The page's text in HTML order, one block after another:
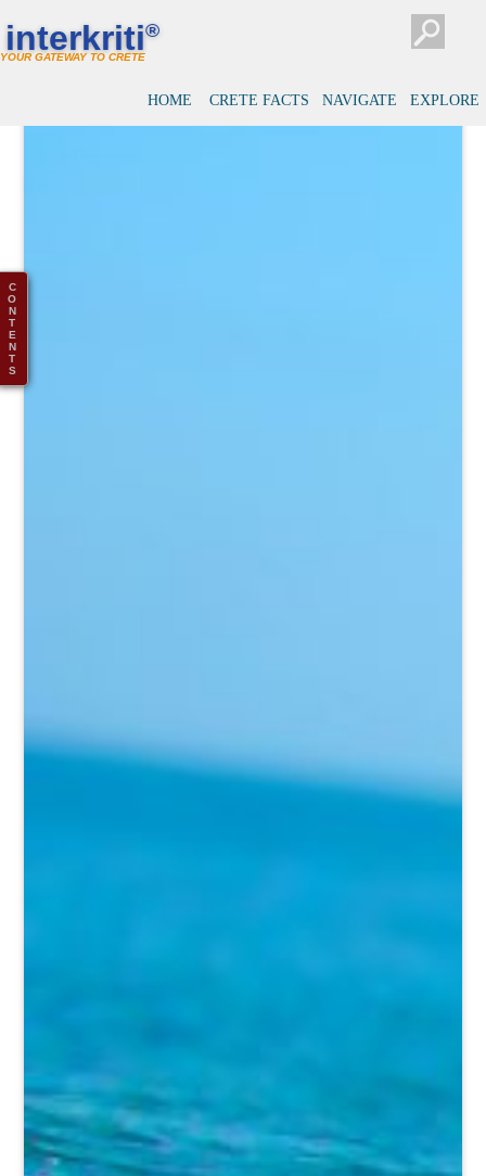
interkriti®
YOUR GATEWAY TO CRETE
HOME CRETE FACTS NAVIGATE EXPLORE
C
O
N
T
E
N
T
S